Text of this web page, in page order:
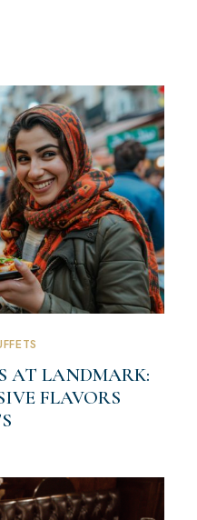
AT LANDMARK:
FLAVORS